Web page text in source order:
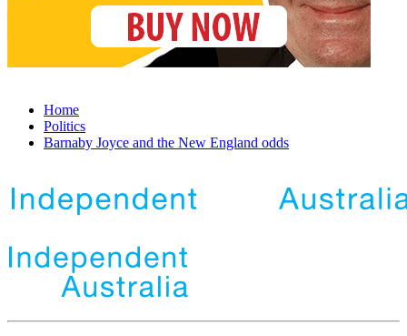
Home
Politics
Barnaby Joyce and the New England odds